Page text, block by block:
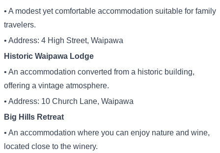
• A modest yet comfortable accommodation suitable for family
travelers.
• Address: 4 High Street, Waipawa
Historic Waipawa Lodge
• An accommodation converted from a historic building,
offering a vintage atmosphere.
• Address: 10 Church Lane, Waipawa
Big Hills Retreat
• An accommodation where you can enjoy nature and wine,
located close to the winery.